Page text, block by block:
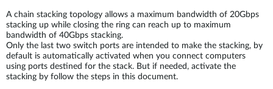
A chain stacking topology allows a maximum bandwidth of 20Gbps
stacking up while closing the ring can reach up to maximum
bandwidth of 40Gbps stacking.
Only the last two switch ports are intended to make the stacking, by
default is automatically activated when you connect computers
using ports destined for the stack. But if needed, activate the
stacking by follow the steps in this document.